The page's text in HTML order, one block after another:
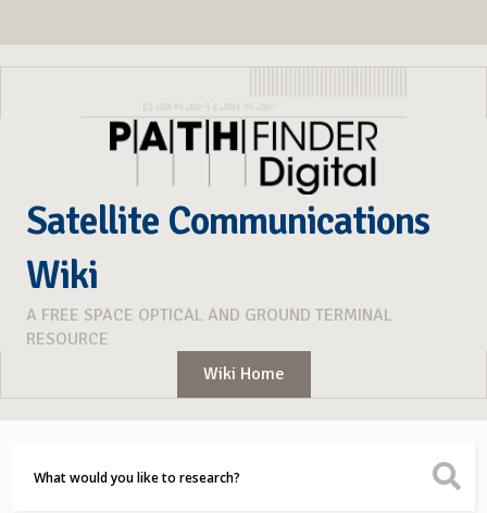
Satellite Communications
Wiki
A FREE SPACE OPTICAL AND GROUND TERMINAL
RESOURCE
Wiki Home